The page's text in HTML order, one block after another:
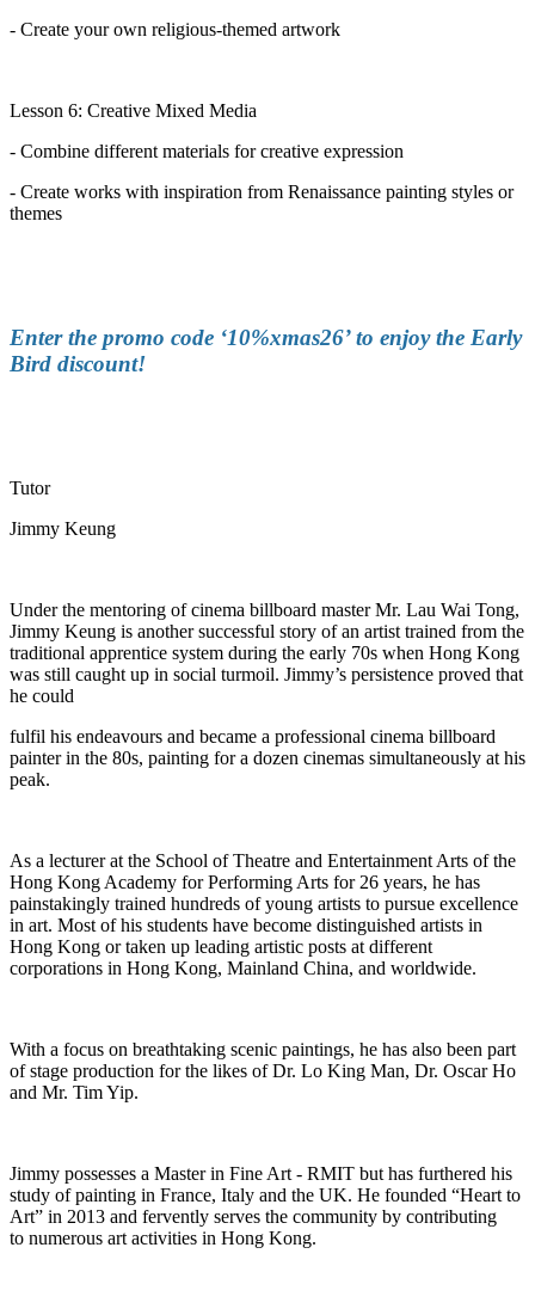
- Create your own religious-themed artwork
Lesson 6: Creative Mixed Media
- Combine different materials for creative expression
- Create works with inspiration from Renaissance painting styles or
themes
Enter the promo code ‘10%xmas26’ to enjoy the Early
Bird discount!
Tutor
Jimmy Keung
Under the mentoring of cinema billboard master Mr. Lau Wai Tong,
Jimmy Keung is another successful story of an artist trained from the
traditional apprentice system during the early 70s when Hong Kong
was still caught up in social turmoil. Jimmy’s persistence proved that
he could
fulfil his endeavours and became a professional cinema billboard
painter in the 80s, painting for a dozen cinemas simultaneously at his
peak.
As a lecturer at the School of Theatre and Entertainment Arts of the
Hong Kong Academy for Performing Arts for 26 years, he has
painstakingly trained hundreds of young artists to pursue excellence
in art. Most of his students have become distinguished artists in
Hong Kong or taken up leading artistic posts at different
corporations in Hong Kong, Mainland China, and worldwide.
With a focus on breathtaking scenic paintings, he has also been part
of stage production for the likes ofDr. Lo King Man, Dr. Oscar Ho
and Mr. Tim Yip.
Jimmy possesses a Master in Fine Art - RMIT but has furthered his
study of painting in France, Italy and the UK. He founded “Heart to
Art” in 2013 and fervently serves the community by contributing
to numerous art activities in Hong Kong.